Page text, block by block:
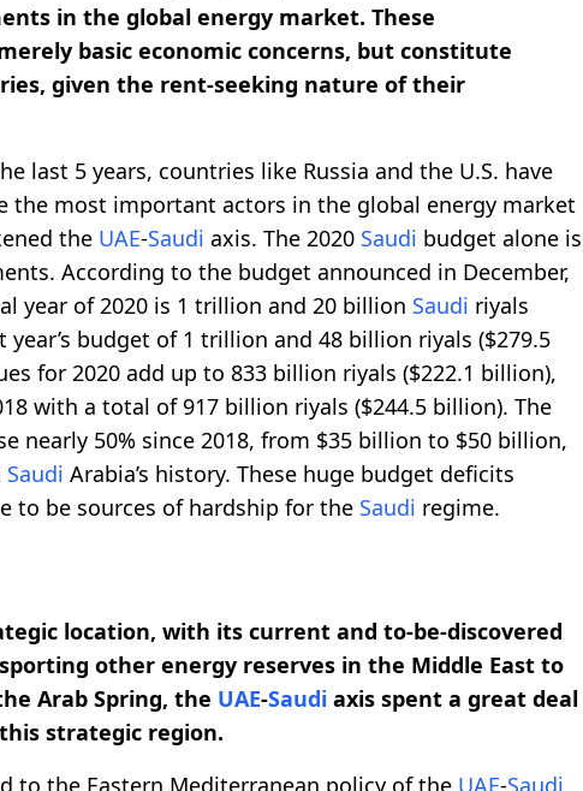
in the global energy market. These
basic economic concerns, but constitute
given the rent-seeking nature of their
last 5 years, countries like Russia and the U.S. have
the most important actors in the global energy market
the UAE-Saudi axis. The 2020 Saudi budget alone is
According to the budget announced in December,
year of 2020 is 1 trillion and 20 billion Saudi riyals
budget of 1 trillion and 48 billion riyals ($279.5
for 2020 add up to 833 billion riyals ($222.1 billion),
with a total of 917 billion riyals ($244.5 billion). The
nearly 50% since 2018, from $35 billion to $50 billion,
Saudi Arabia’s history. These huge budget deficits
to be sources of hardship for the Saudi regime.
location, with its current and to-be-discovered
other energy reserves in the Middle East to
Arab Spring, the UAE-Saudi axis spent a great deal
strategic region.
to the Eastern Mediterranean policy of the UAE-Saudi